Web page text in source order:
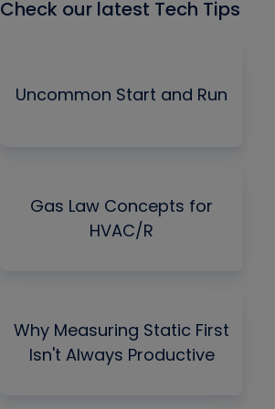
Check our latest Tech Tips
Uncommon Start and Run
Gas Law Concepts for
HVAC/R
Why Measuring Static First
Isn't Always Productive